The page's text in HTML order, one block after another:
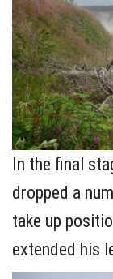
In the final
dropped a
take up
extended his